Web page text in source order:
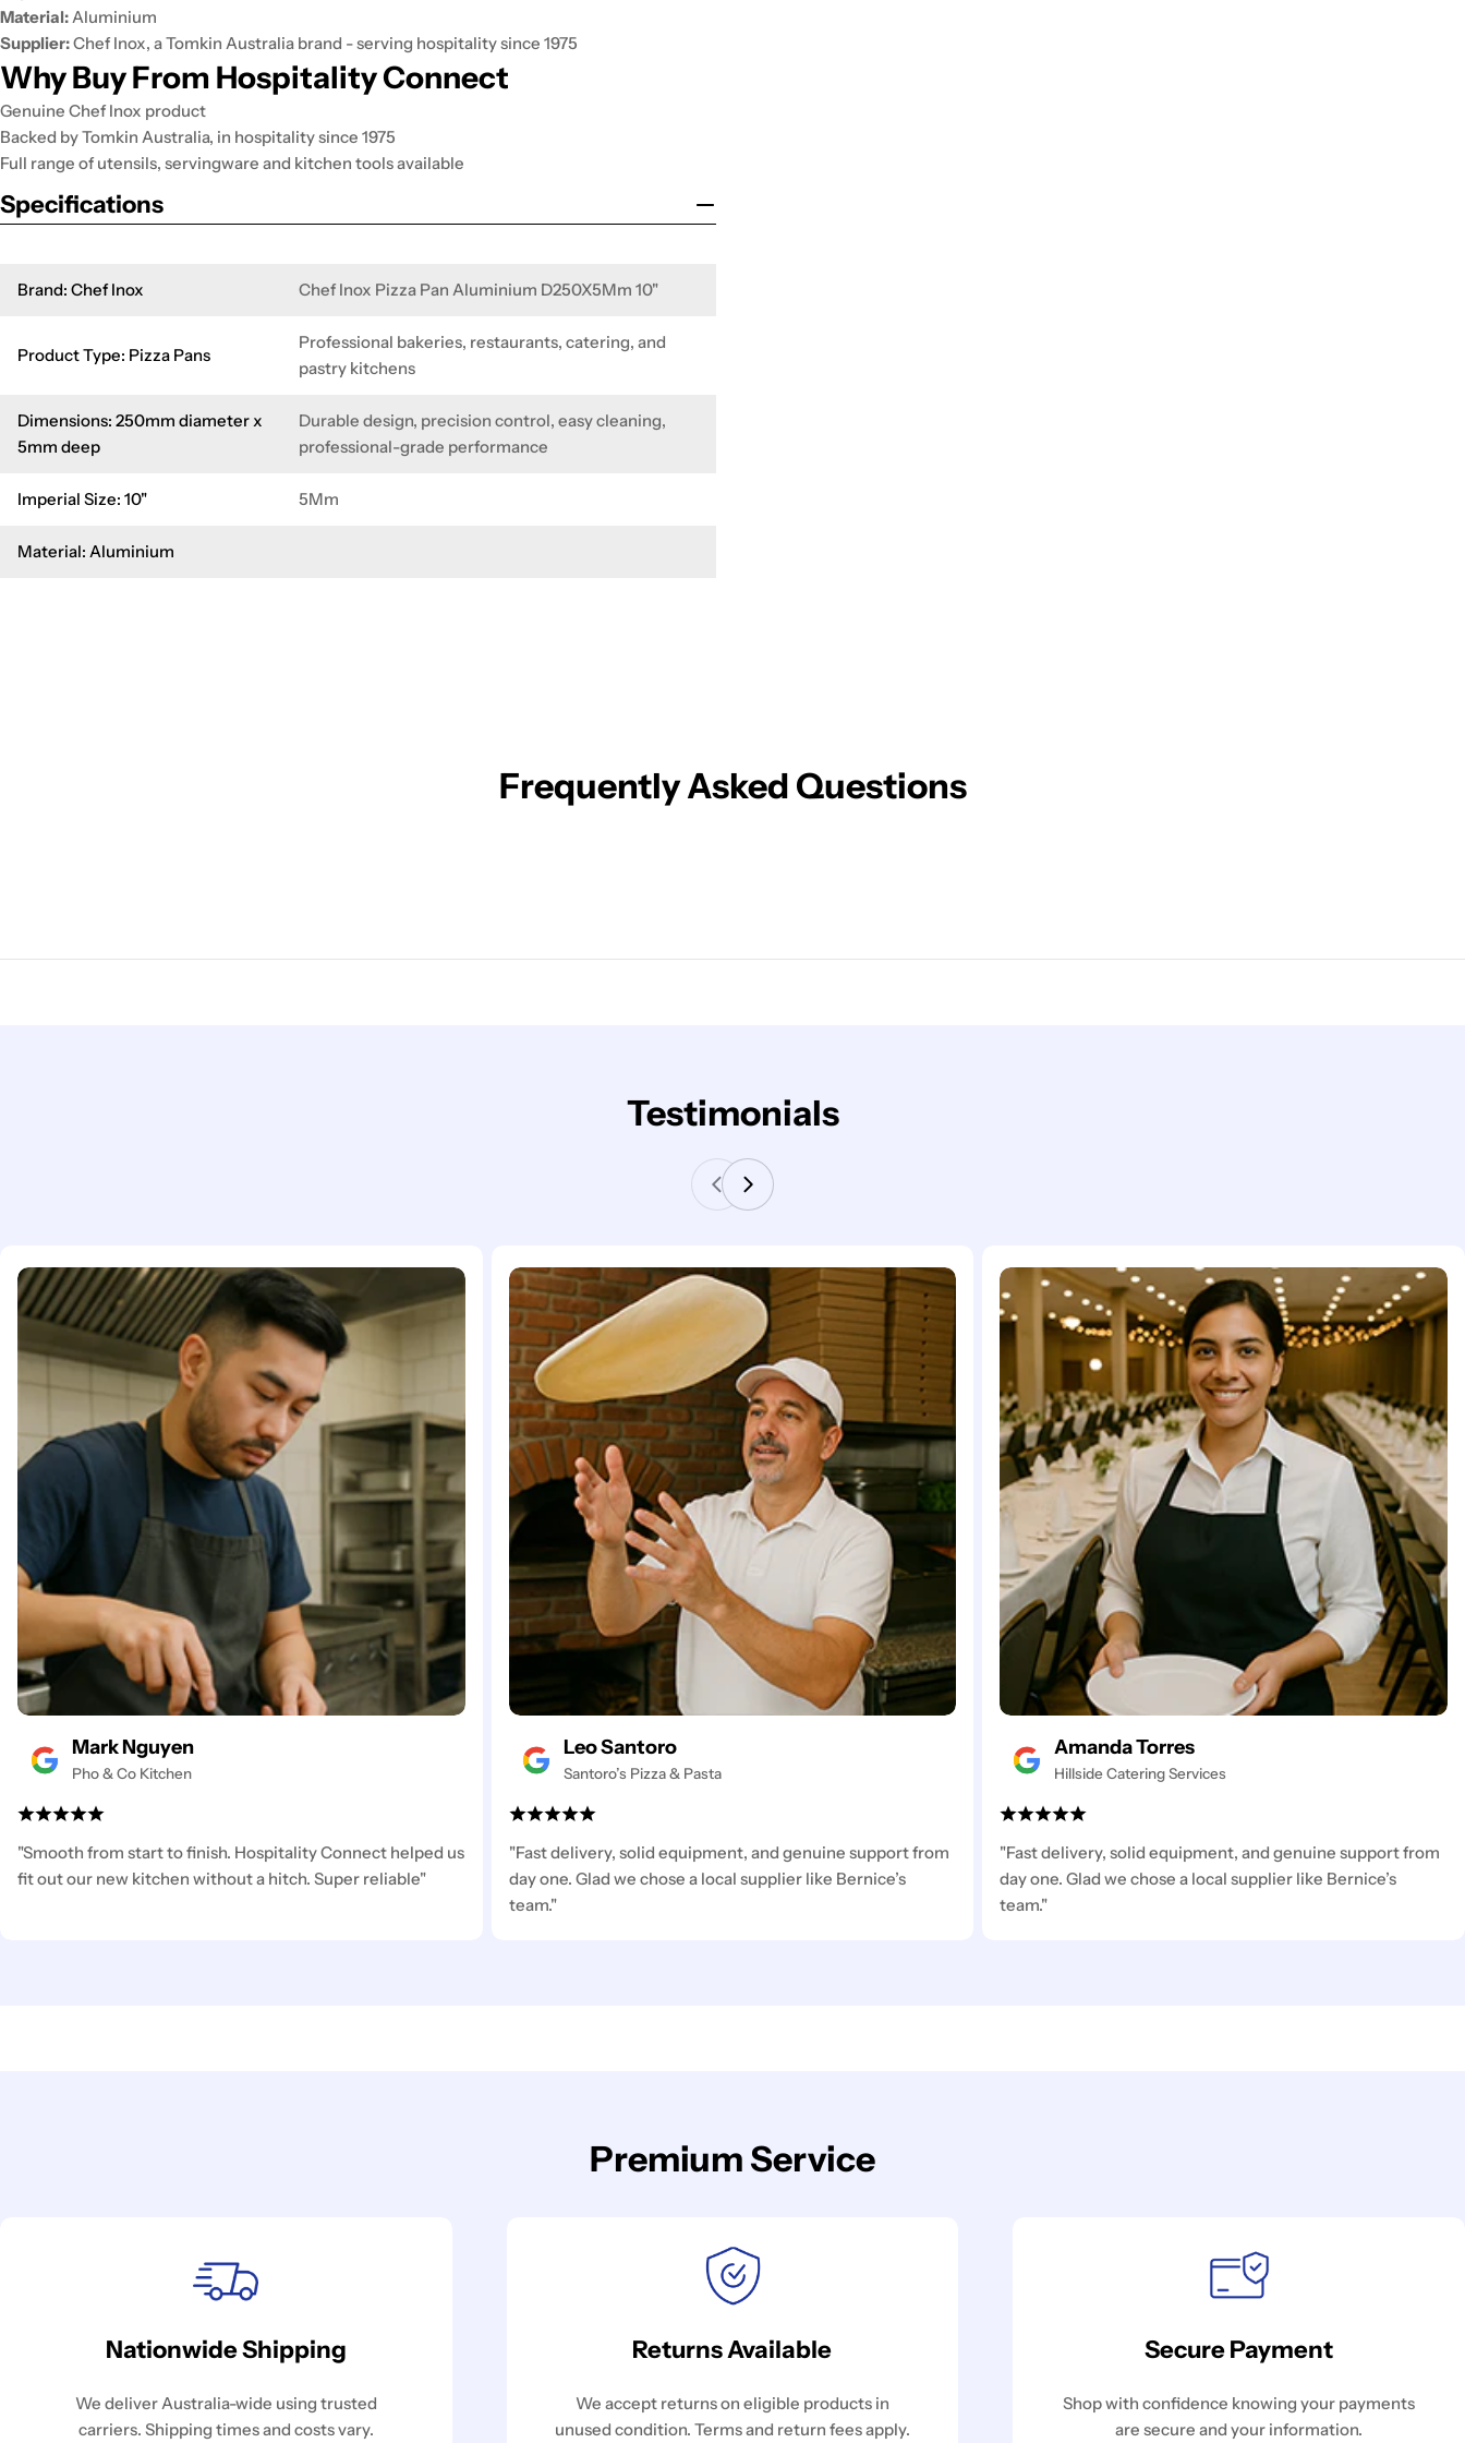
Material:Aluminium
Supplier:Chef Inox, a Tomkin Australia brand - serving hospitality since 1975
Why Buy From Hospitality Connect
Genuine Chef Inox product
Backed by Tomkin Australia, in hospitality since 1975
Full range of utensils, servingware and kitchen tools available
Specifications
Brand: Chef Inox Chef Inox Pizza Pan Aluminium D250X5Mm 10"
Product Type: Pizza Pans
Professional bakeries, restaurants, catering, and
pastry kitchens
Dimensions: 250mm diameter x
5mm deep
Durable design, precision control, easy cleaning,
professional-grade performance
Imperial Size: 10" 5Mm
Material: Aluminium
Frequently Asked Questions
Testimonials
Mark Nguyen
Pho & Co Kitchen
"Smooth from start to finish. Hospitality Connect helped us
fit out our new kitchen without a hitch. Super reliable"
Leo Santoro
Santoro’s Pizza & Pasta
"Fast delivery, solid equipment, and genuine support from
day one. Glad we chose a local supplier like Bernice’s
team."
Amanda Torres
Hillside Catering Services
"Fast delivery, solid equipment, and genuine support from
day one. Glad we chose a local supplier like Bernice’s
team."
Premium Service
Nationwide Shipping
We deliver Australia-wide using trusted
carriers. Shipping times and costs vary.
Returns Available
We accept returns on eligible products in
unused condition. Terms and return fees apply.
Secure Payment
Shop with confidence knowing your payments
are secure and your information.